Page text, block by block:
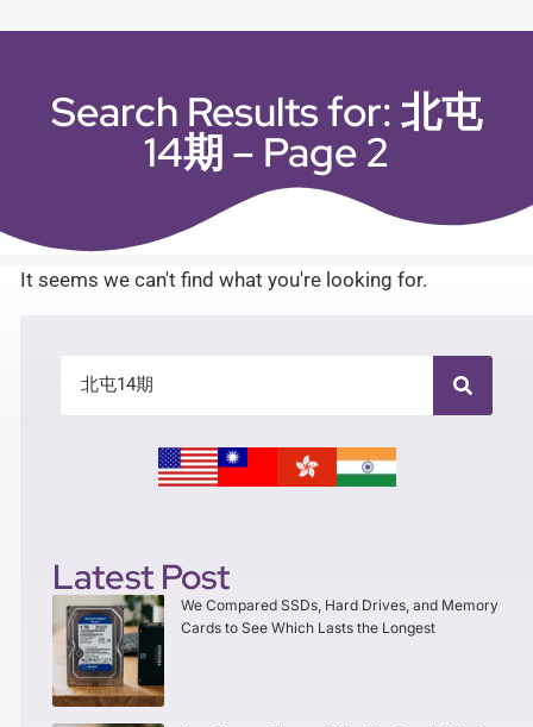
Search Results for: 北屯
14期 – Page 2
It seems we can't find what you're looking for.
Latest Post
We Compared SSDs, Hard Drives, and Memory
Cards to See Which Lasts the Longest